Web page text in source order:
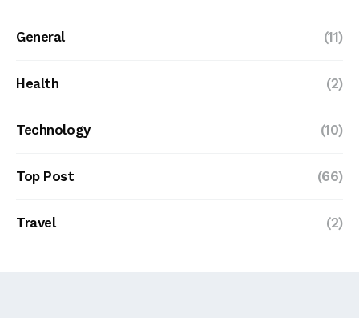
General (11)
Health (2)
Technology (10)
Top Post (66)
Travel (2)